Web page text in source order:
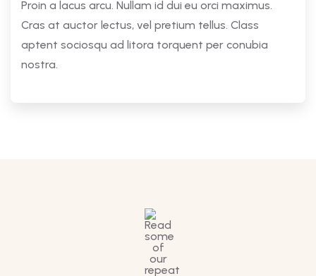
Proin a lacus arcu. Nullam id dui eu orci maximus.
Cras at auctor lectus, vel pretium tellus. Class
aptent sociosqu ad litora torquent per conubia
nostra.